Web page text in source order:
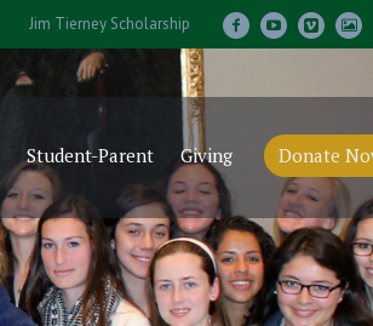
Jim Tierney Scholarship
Donate
Student-Parent Giving